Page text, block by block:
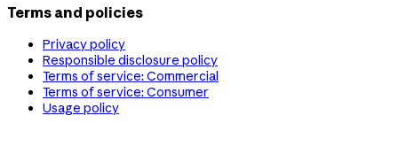
Terms and policies
Privacy policy
Responsible disclosure policy
Terms of service: Commercial
Terms of service: Consumer
Usage policy